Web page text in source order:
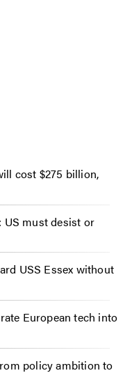
cost $275 billion,
US must desist or
USS Essex without
European tech into
policy ambition to